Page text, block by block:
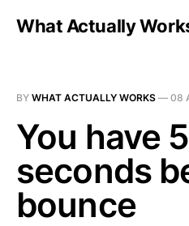
What Actually
BY WHAT ACTUALLY WORKS — 08
You have
seconds
bounce